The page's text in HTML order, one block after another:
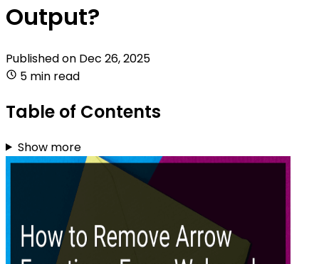
Output?
Published on Dec 26, 2025
5 min read
Table of Contents
Show more